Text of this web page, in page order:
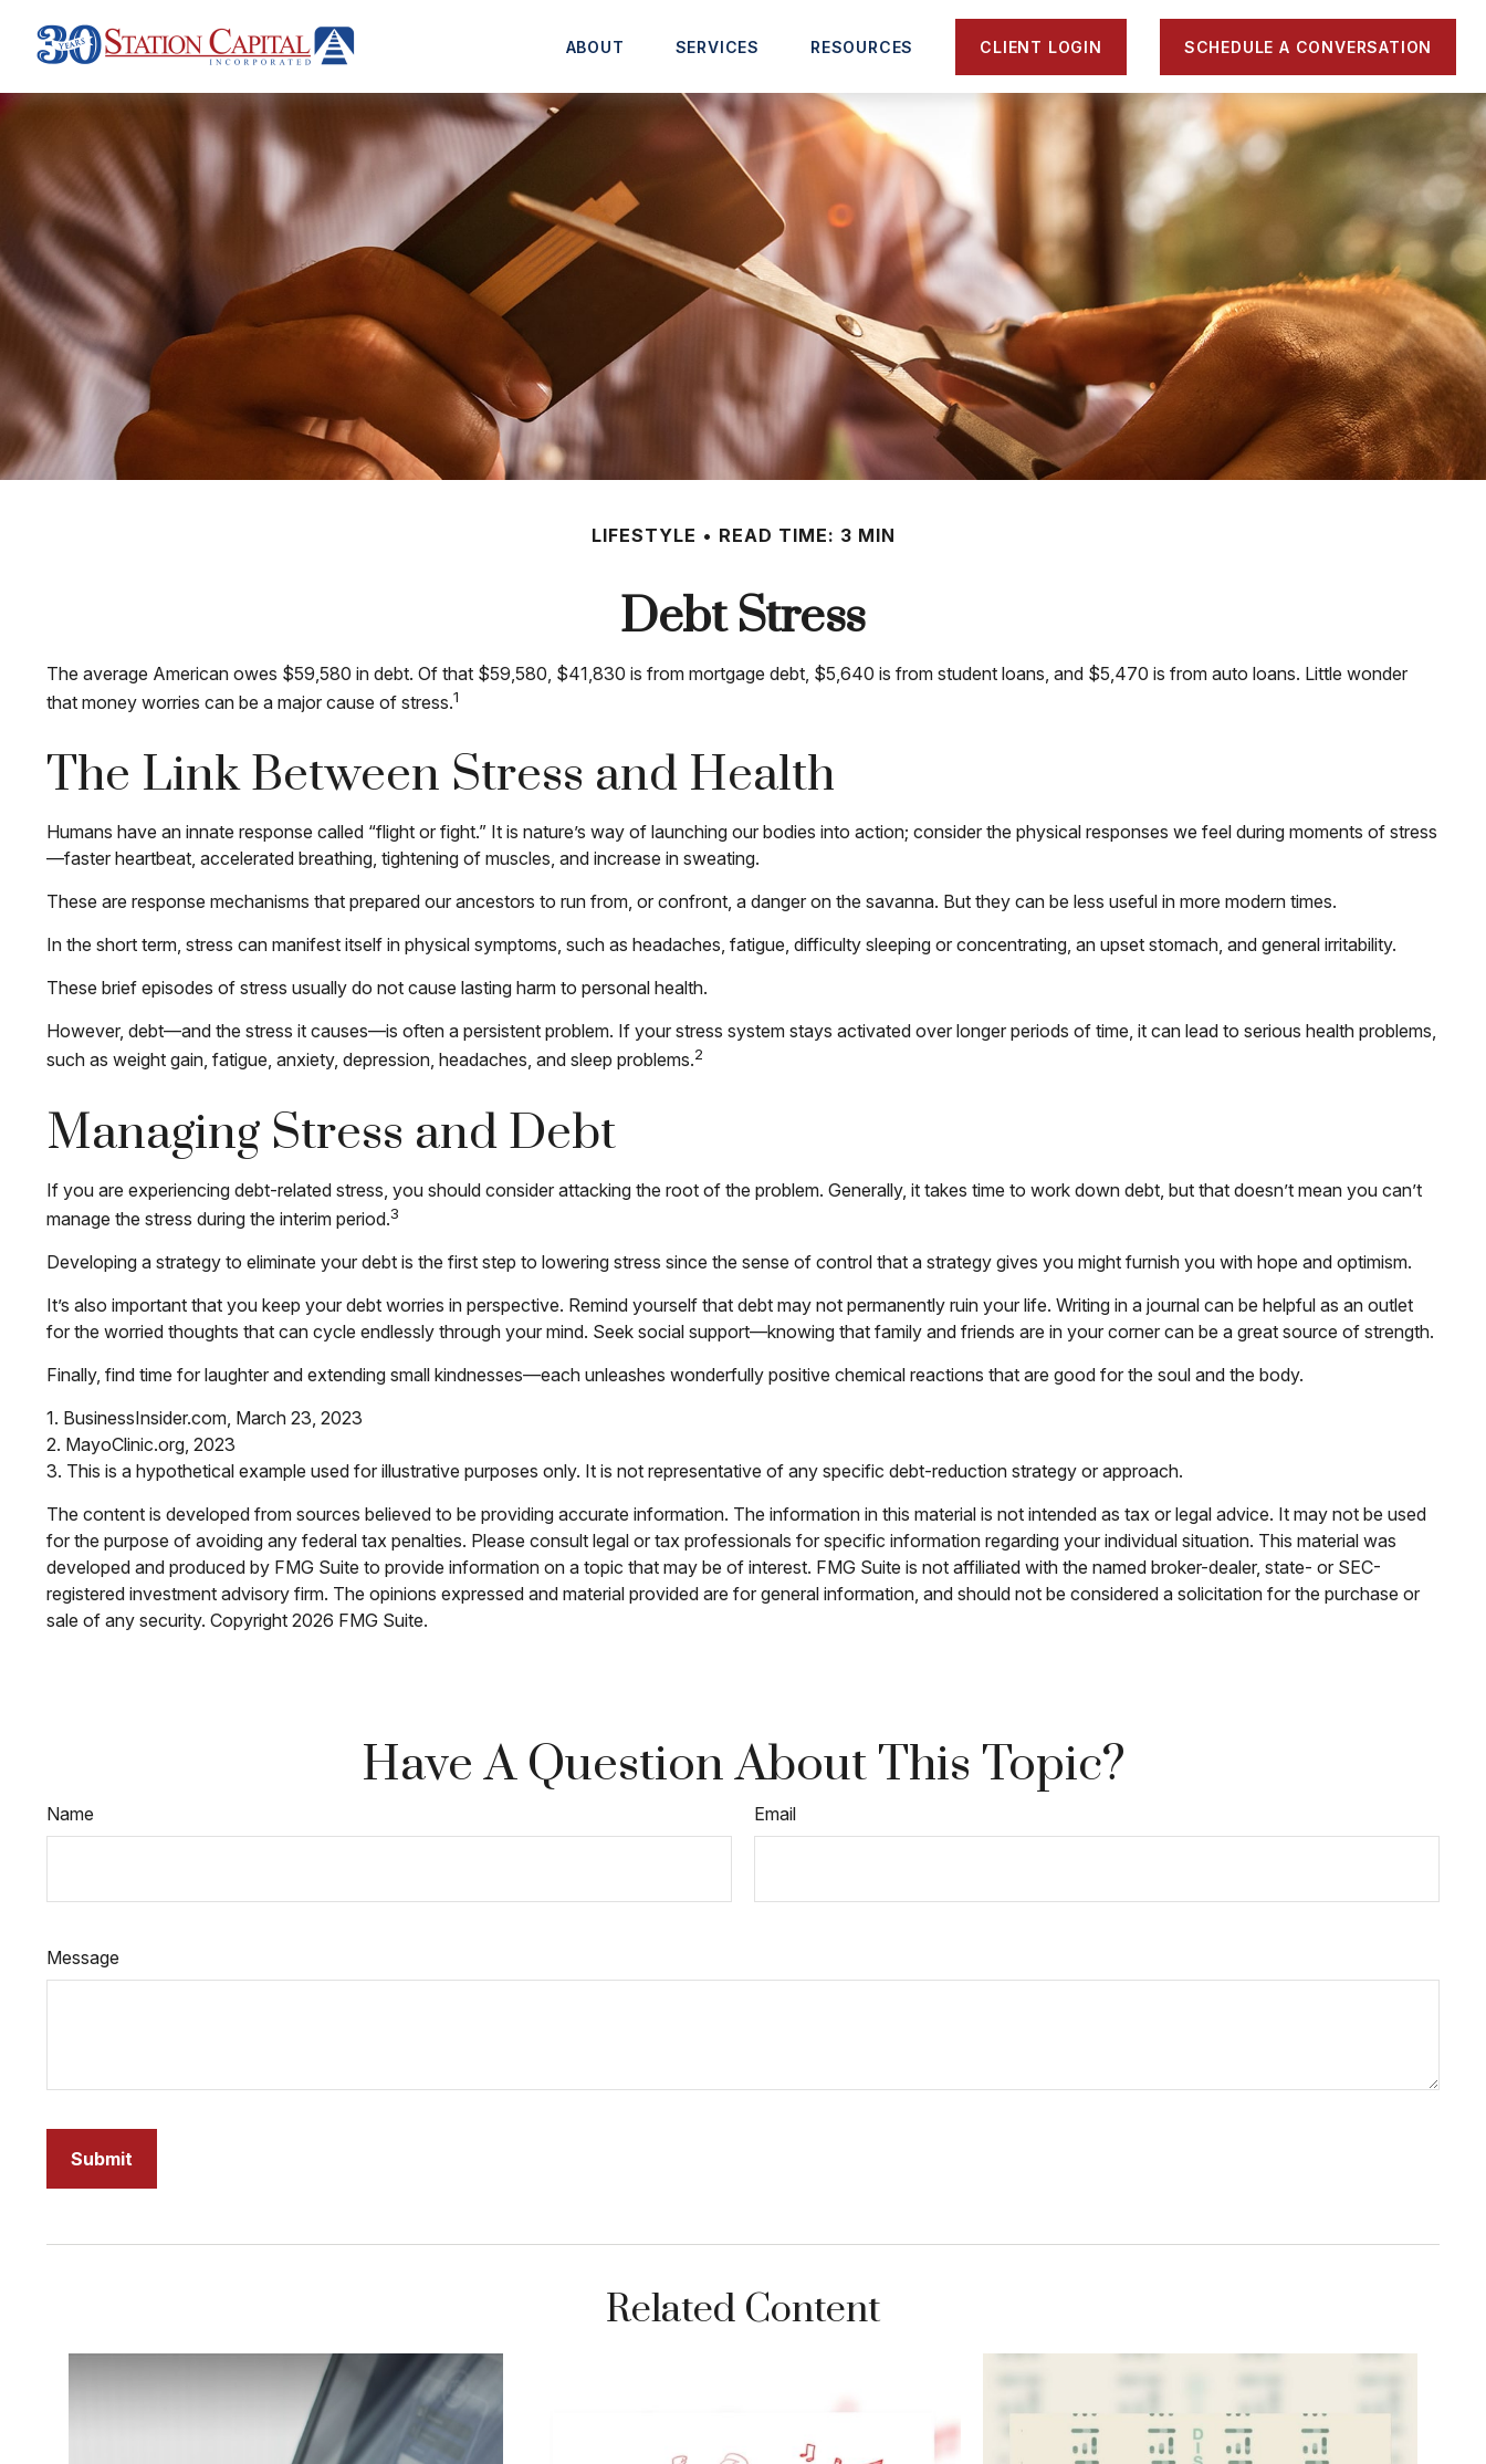
ABOUT SERVICES RESOURCES CLIENT LOGIN SCHEDULE A CONVERSATION
LIFESTYLE READ TIME: 3 MIN
Debt Stress
The average American owes $59,580 in debt. Of that $59,580, $41,830 is from mortgage debt, $5,640 is from student loans, and $5,470 is from auto loans. Little wonder
that money worries can be a major cause of stress.1
The Link Between Stress and Health
Humans have an innate response called “flight or fight.” It is nature’s way of launching our bodies into action; consider the physical responses we feel during moments of stress
—faster heartbeat, accelerated breathing, tightening of muscles, and increase in sweating.
These are response mechanisms that prepared our ancestors to run from, or confront, a danger on the savanna. But they can be less useful in more modern times.
In the short term, stress can manifest itself in physical symptoms, such as headaches, fatigue, difficulty sleeping or concentrating, an upset stomach, and general irritability.
These brief episodes of stress usually do not cause lasting harm to personal health.
However, debt—and the stress it causes—is often a persistent problem. If your stress system stays activated over longer periods of time, it can lead to serious health problems,
such as weight gain, fatigue, anxiety, depression, headaches, and sleep problems.2
Managing Stress and Debt
If you are experiencing debt-related stress, you should consider attacking the root of the problem. Generally, it takes time to work down debt, but that doesn’t mean you can’t
manage the stress during the interim period.3
Developing a strategy to eliminate your debt is the first step to lowering stress since the sense of control that a strategy gives you might furnish you with hope and optimism.
It’s also important that you keep your debt worries in perspective. Remind yourself that debt may not permanently ruin your life. Writing in a journal can be helpful as an outlet
for the worried thoughts that can cycle endlessly through your mind. Seek social support—knowing that family and friends are in your corner can be a great source of strength.
Finally, find time for laughter and extending small kindnesses—each unleashes wonderfully positive chemical reactions that are good for the soul and the body.
1. BusinessInsider.com, March 23, 2023
2. MayoClinic.org, 2023
3. This is a hypothetical example used for illustrative purposes only. It is not representative of any specific debt-reduction strategy or approach.
The content is developed from sources believed to be providing accurate information. The information in this material is not intended as tax or legal advice. It may not be used
for the purpose of avoiding any federal tax penalties. Please consult legal or tax professionals for specific information regarding your individual situation. This material was
developed and produced by FMG Suite to provide information on a topic that may be of interest. FMG Suite is not affiliated with the named broker-dealer, state- or SEC-
registered investment advisory firm. The opinions expressed and material provided are for general information, and should not be considered a solicitation for the purchase or
sale of any security. Copyright 2026 FMG Suite.
Have A Question About This Topic?
Name Email
Message
Related Content